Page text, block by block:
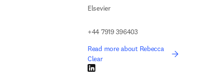
Elsevier
+44 7919 396403
Read more about Rebecca
Clear
LinkedIn opens in new tab/window